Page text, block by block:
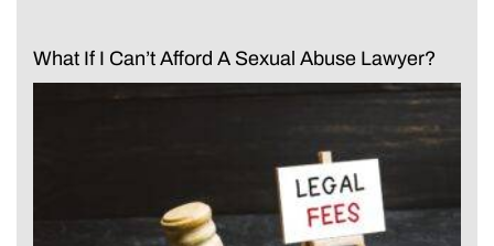
What If I Can’t Afford A Sexual Abuse Lawyer?